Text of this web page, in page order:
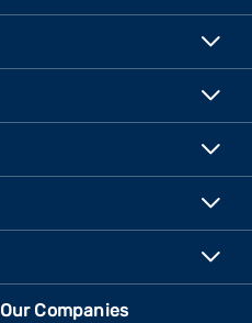
Our Companies